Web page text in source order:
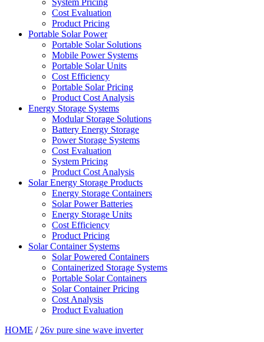
System Pricing
Cost Evaluation
Product Pricing
Portable Solar Power
Portable Solar Solutions
Mobile Power Systems
Portable Solar Units
Cost Efficiency
Portable Solar Pricing
Product Cost Analysis
Energy Storage Systems
Modular Storage Solutions
Battery Energy Storage
Power Storage Systems
Cost Evaluation
System Pricing
Product Cost Analysis
Solar Energy Storage Products
Energy Storage Containers
Solar Power Batteries
Energy Storage Units
Cost Efficiency
Product Pricing
Solar Container Systems
Solar Powered Containers
Containerized Storage Systems
Portable Solar Containers
Solar Container Pricing
Cost Analysis
Product Evaluation
HOME / 26v pure sine wave inverter